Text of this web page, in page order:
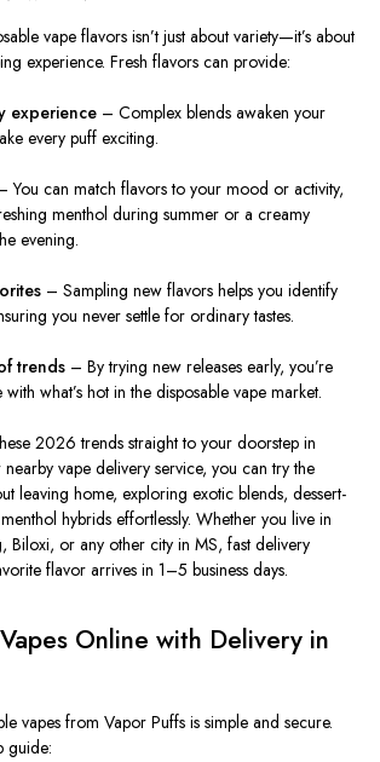
vape flavors isn’t just about variety—it’s about
experience. Fresh flavors can provide:
experience – Complex blends awaken your
every puff exciting.
You can match flavors to your mood or activity,
menthol during summer or a creamy
evening.
– Sampling new flavors helps you identify
you never settle for ordinary tastes.
trends – By trying new releases early, you’re
what’s hot in the disposable vape market.
2026 trends straight to your doorstep in
nearby vape delivery service, you can try the
leaving home, exploring exotic blends, dessert-
hybrids effortlessly. Whether you live in
Biloxi, or any other city in MS, fast delivery
flavor arrives in 1–5 business days.
Online with Delivery in
vapes from Vapor Puffs is simple and secure.
guide: